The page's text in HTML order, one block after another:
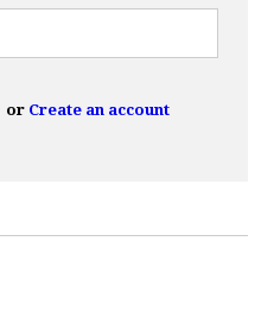
or Create an account